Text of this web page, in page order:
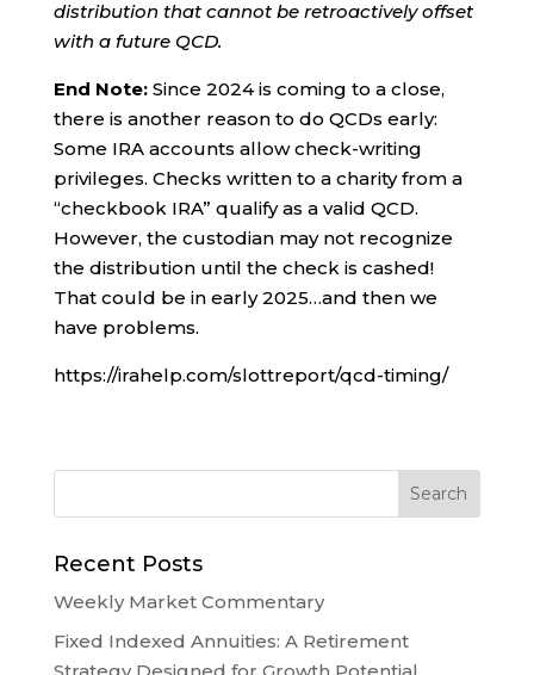
distribution that cannot be retroactively offset
with a future QCD.
End Note: Since 2024 is coming to a close,
there is another reason to do QCDs early:
Some IRA accounts allow check-writing
privileges. Checks written to a charity from a
“checkbook IRA” qualify as a valid QCD.
However, the custodian may not recognize
the distribution until the check is cashed!
That could be in early 2025…and then we
have problems.
https://irahelp.com/slottreport/qcd-timing/
Recent Posts
Weekly Market Commentary
Fixed Indexed Annuities: A Retirement